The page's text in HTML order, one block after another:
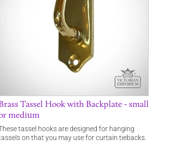
Tassel Hook with Backplate - small
medium
tassel hooks are designed for hanging
on that you may use for curtain tiebacks.